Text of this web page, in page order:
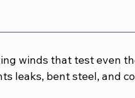
winds that test even
leaks, bent steel, and